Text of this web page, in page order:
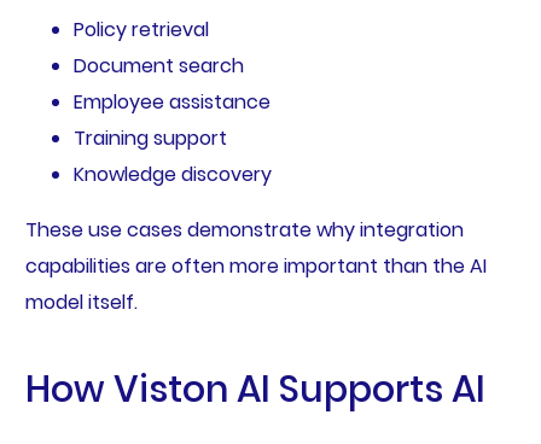
Policy retrieval
Document search
Employee assistance
Training support
Knowledge discovery
These use cases demonstrate why integration
capabilities are often more important than the AI
model itself.
How Viston AI Supports AI